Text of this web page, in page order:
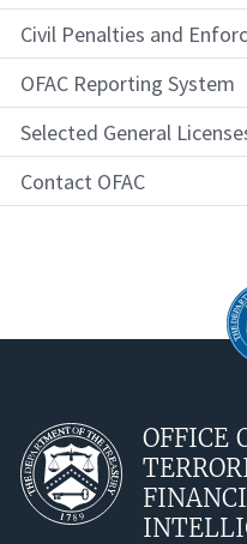
Civil Penalties and
OFAC Reporting System
Selected General
Contact OFAC
OFFICE